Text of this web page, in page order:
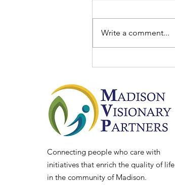
Write a comment...
Connecting people who care with
initiatives that enrich the quality of life
in the community of Madison.